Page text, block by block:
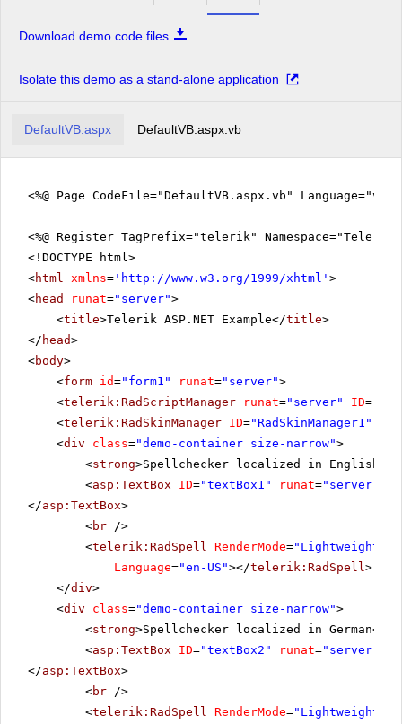
Download demo code files
Isolate this demo as a stand-alone application
DefaultVB.aspx DefaultVB.aspx.vb
<%@ Page CodeFile="DefaultVB.aspx.vb"
<%@ Register TagPrefix="telerik"
<!DOCTYPE html>
<html xmlns= ' http://www.w3.org/1999/xhtml ' >
<head runat="server">
<title>Telerik ASP.NET Example</title>
</ head>
<body>
<form id="form1" runat="server">
<telerik:RadScriptManager runat="server" ID=
<telerik:RadSkinManager ID="RadSkinManager1"
<div class="demo-container size-narrow">
<strong>Spellchecker localized in English</
<asp:TextBox ID="textBox1" runat="server"
</asp:TextBox>
<br />
<telerik:RadSpell RenderMode="Lightweight"
Language="en-US"></telerik:RadSpell>
</div>
<div class="demo-container size-narrow">
<strong>Spellchecker localized in German</
<asp:TextBox ID="textBox2" runat="server"
</asp:TextBox>
<br />
<telerik:RadSpell RenderMode="Lightweight"